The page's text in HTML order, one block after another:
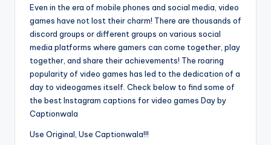
Even in the era of mobile phones and social media, video
games have not lost their charm! There are thousands of
discord groups or different groups on various social
media platforms where gamers can come together, play
together, and share their achievements! The roaring
popularity of video games has led to the dedication of a
day to videogames itself. Check below to find some of
the best Instagram captions for video games Day by
Captionwala
Use Original, Use Captionwala!!!